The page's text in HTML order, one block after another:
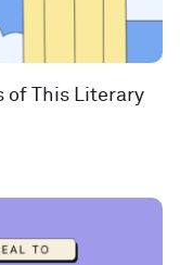
of This Literary